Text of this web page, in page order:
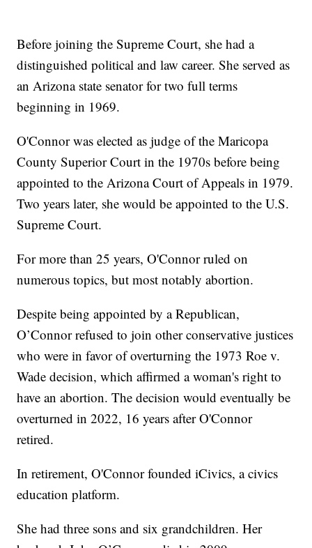
Before joining the Supreme Court, she had a
distinguished political and law career. She served as
an Arizona state senator for two full terms
beginning in 1969.
O'Connor was elected as judge of the Maricopa
County Superior Court in the 1970s before being
appointed to the Arizona Court of Appeals in 1979.
Two years later, she would be appointed to the U.S.
Supreme Court.
For more than 25 years, O'Connor ruled on
numerous topics, but most notably abortion.
Despite being appointed by a Republican,
O’Connor refused to join other conservative justices
who were in favor of overturning the 1973 Roe v.
Wade decision, which affirmed a woman's right to
have an abortion. The decision would eventually be
overturned in 2022, 16 years after O'Connor
retired.
In retirement, O'Connor founded iCivics, a civics
education platform.
She had three sons and six grandchildren. Her